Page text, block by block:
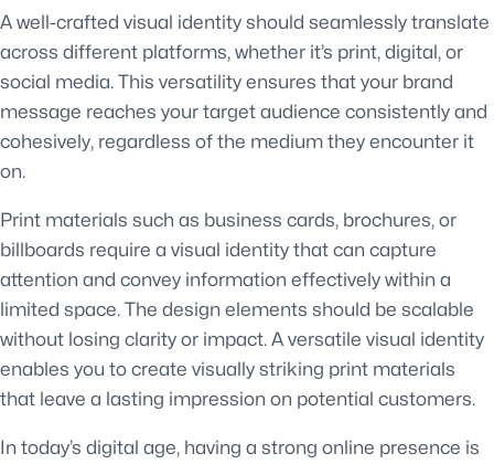
A well-crafted visual identity should seamlessly translate
across different platforms, whether it’s print, digital, or
social media. This versatility ensures that your brand
message reaches your target audience consistently and
cohesively, regardless of the medium they encounter it
on.
Print materials such as business cards, brochures, or
billboards require a visual identity that can capture
attention and convey information effectively within a
limited space. The design elements should be scalable
without losing clarity or impact. A versatile visual identity
enables you to create visually striking print materials
that leave a lasting impression on potential customers.
In today’s digital age, having a strong online presence is